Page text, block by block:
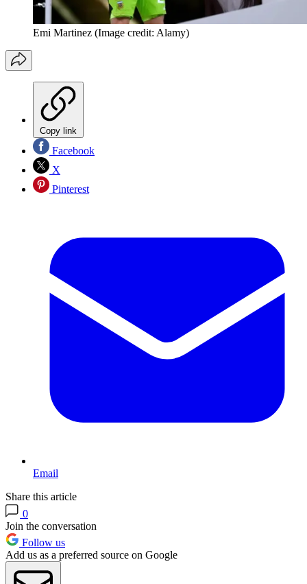
Emi Martinez (Image credit: Alamy)
Copy link
Facebook
X
Pinterest
Email
Share this article
0
Join the conversation
Follow us
Add us as a preferred source on Google